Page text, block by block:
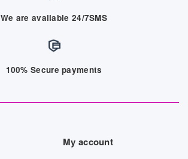
We are available 24/7SMS
100% Secure payments
My account